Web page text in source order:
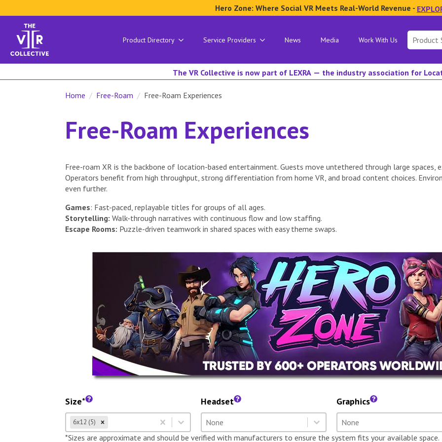
Hero Zone: Where Social VR Meets Real-World Revenue -
Product Directory Service Providers News Media Work With Us
Search
for:
The VR Collective is now part of LEXRA — the industry association for
Home Free-Roam Free-Roam Experiences
Free-Roam Experiences
Free-roam XR is the backbone of location-based entertainment. Guests move untethered through large spaces,
Operators benefit from high throughput, strong differentiation from home VR, and broad content choices.
even further.
Games: Fast-paced, replayable titles for groups of all ages.
Storytelling: Walk-through narratives with continuous flow and low staffing.
Escape Rooms: Puzzle-driven teamwork in shared spaces with easy theme swaps.
Size*
Size
Select content
6x12 (5)
Headset
Headset
Select content
Select content
Graphics
Graphics
Select content
Select content
*Sizes are approximate and should be verified with manufacturers to ensure the system fits your available space.